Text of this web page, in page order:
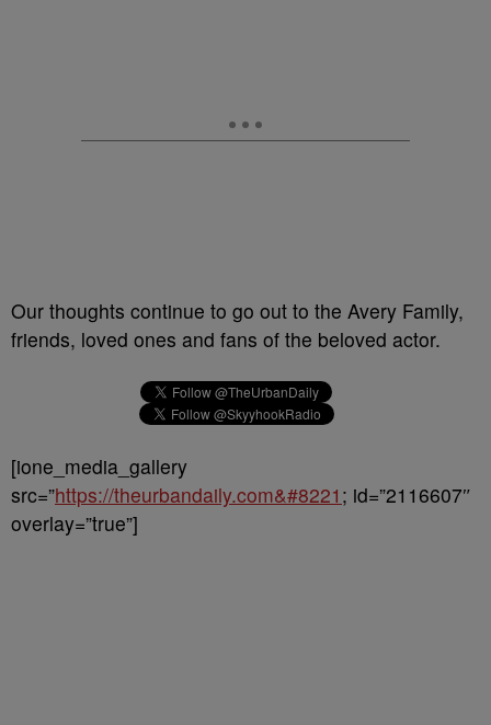
Our thoughts continue to go out to the Avery Family,
friends, loved ones and fans of the beloved actor.
[ione_media_gallery
src=”https://theurbandaily.com&#8221 ; id=”2116607″
overlay=”true”]